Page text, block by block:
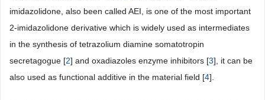
imidazolidone, also been called AEI, is one of the most important
2-imidazolidone derivative which is widely used as intermediates
in the synthesis of tetrazolium diamine somatotropin
secretagogue [2] and oxadiazoles enzyme inhibitors [3], it can be
also used as functional additive in the material field [4].